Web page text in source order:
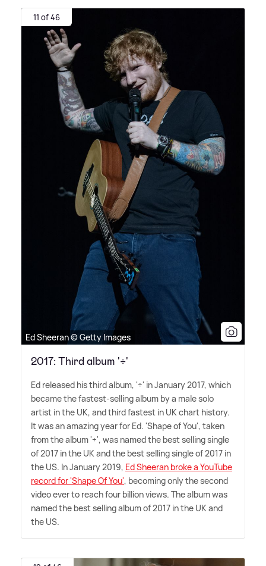
11 of 46
Ed Sheeran © Getty Images
2017: Third album '÷'
Ed released his third album, '÷' in January 2017, which
became the fastest-selling album by a male solo
artist in the UK, and third fastest in UK chart history.
It was an amazing year for Ed. 'Shape of You', taken
from the album '÷', was named the best selling single
of 2017 in the UK and the best selling single of 2017 in
the US. In January 2019, Ed Sheeran broke a YouTube
record for 'Shape Of You', becoming only the second
video ever to reach four billion views. The album was
named the best selling album of 2017 in the UK and
the US.